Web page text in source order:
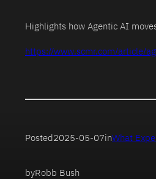
Highlights how Agentic AI
https://www.scmr.com/article/
Posted2025-05-07inWhat
byRobb Bush